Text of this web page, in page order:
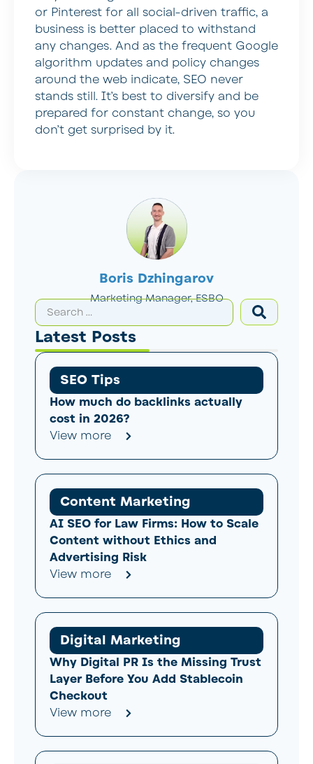
Boris Dzhingarov
Marketing Manager, ESBO
Latest Posts
SEO Tips
How much do backlinks actually
cost in 2026?
View more
Content Marketing
AI SEO for Law Firms: How to Scale
Content without Ethics and
Advertising Risk
View more
Digital Marketing
Why Digital PR Is the Missing Trust
Layer Before You Add Stablecoin
Checkout
View more
or Pinterest for all social-driven traffic, a
business is better placed to withstand
any changes. And as the frequent Google
algorithm updates and policy changes
around the web indicate, SEO never
stands still. It’s best to diversify and be
prepared for constant change, so you
don’t get surprised by it.